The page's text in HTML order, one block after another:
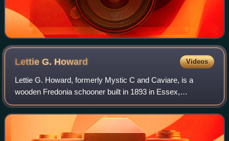
Lettie G. Howard Videos
Lettie G. Howard, formerly Mystic C and Caviare, is a
wooden Fredonia schooner built in 1893 in Essex,
Massachusetts. This type of craft was commonly used by
American offshore fishermen, and is the ol